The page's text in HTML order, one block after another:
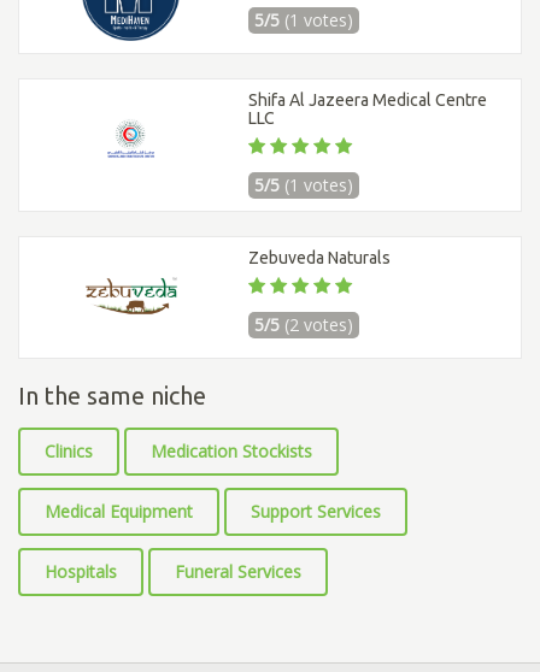
5/5 (1 votes)
Shifa Al Jazeera Medical Centre
LLC
5/5 (1 votes)
Zebuveda Naturals
5/5 (2 votes)
In the same niche
Clinics Medication Stockists
Medical Equipment Support Services
Hospitals Funeral Services